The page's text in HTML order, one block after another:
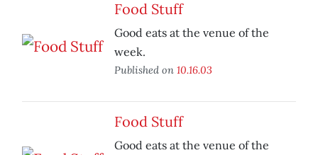
Food Stuff
Good eats at the venue of the
week.
Published on 10.16.03
Food Stuff
Good eats at the venue of the